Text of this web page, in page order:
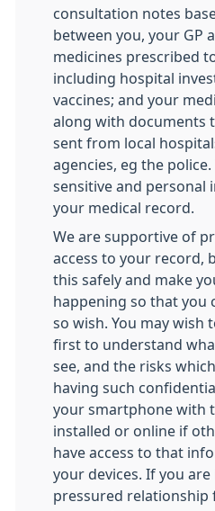
consultation notes
between you, your GP
medicines prescribed
including hospital
vaccines; and your
along with documents
sent from local
agencies, eg the
sensitive and personal
your medical record.
We are supportive of
access to your record,
this safely and make
happening so that you
so wish. You may wish
first to understand
see, and the risks
having such
your smartphone with
installed or online if
have access to that
your devices. If you
pressured relationship